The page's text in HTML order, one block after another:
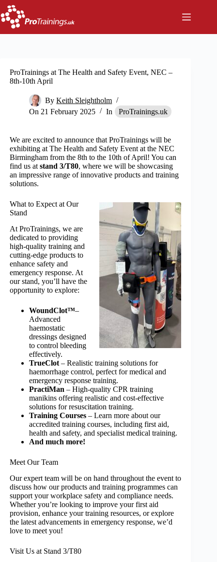
Skip
to
content
ProTrainings at The Health and Safety Event, NEC –
8th-10th April
By Keith Sleightholm
On 21 February 2025 In ProTrainings.uk
We are excited to announce that ProTrainings will be
exhibiting at The Health and Safety Event at the NEC
Birmingham from the 8th to the 10th of April! You can
find us at stand 3/T80, where we will be showcasing
an impressive range of innovative products and training
solutions.
What to Expect at Our
Stand
At ProTrainings, we are
dedicated to providing
high-quality training and
cutting-edge products to
enhance safety and
emergency response. At
our stand, you’ll have the
opportunity to explore:
WoundClot™–
Advanced
haemostatic
dressings designed
to control bleeding
effectively.
TrueClot – Realistic training solutions for
haemorrhage control, perfect for medical and
emergency response training.
PractiMan – High-quality CPR training
manikins offering realistic and cost-effective
solutions for resuscitation training.
Training Courses – Learn more about our
accredited training courses, including first aid,
health and safety, and specialist medical training.
And much more!
Meet Our Team
Our expert team will be on hand throughout the event to
discuss how our products and training programmes can
support your workplace safety and compliance needs.
Whether you’re looking to improve your first aid
provision, enhance your training resources, or explore
the latest advancements in emergency response, we’d
love to meet you!
Visit Us at Stand 3/T80